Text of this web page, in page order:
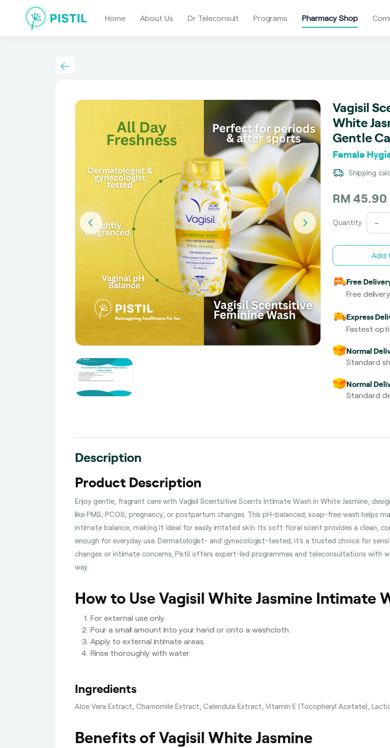
Home About Us Dr Teleconsult Programs Pharmacy Shop
Vagisil
White
Gentle
Female
Shipping
RM 45.90
Quantity -
Add
Free
Free
Express
Fastest
Normal
Standard
Normal
Standard
Description
Product Description
Enjoy gentle, fragrant care with Vagisil Scentsitive Scents Intimate Wash in White Jasmine,
like PMS, PCOS, pregnancy, or postpartum changes. This pH-balanced, soap-free wash helps
intimate balance, making it ideal for easily irritated skin. Its soft floral scent provides a clean,
enough for everyday use. Dermatologist- and gynecologist-tested, it’s a trusted choice for
changes or intimate concerns, Pistil offers expert-led programmes and teleconsultations with
way.
How to Use Vagisil White Jasmine Intimate
For external use only.
Pour a small amount into your hand or onto a washcloth.
Apply to external intimate areas.
Rinse thoroughly with water.
Ingredients
Aloe Vera Extract, Chamomile Extract, Calendula Extract, Vitamin E (Tocopheryl Acetate),
Benefits of Vagisil White Jasmine